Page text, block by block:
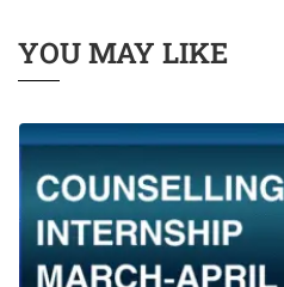
YOU MAY LIKE